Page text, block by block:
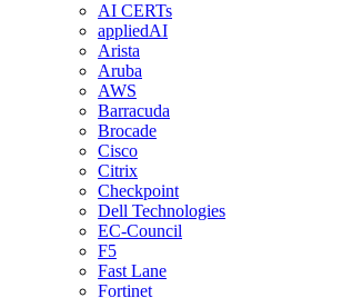
AI CERTs
appliedAI
Arista
Aruba
AWS
Barracuda
Brocade
Cisco
Citrix
Checkpoint
Dell Technologies
EC-Council
F5
Fast Lane
Fortinet